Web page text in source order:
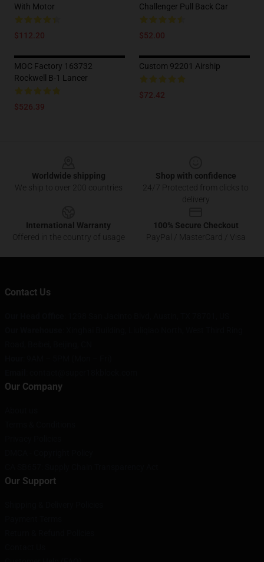
With Motor
$112.20
Challenger Pull Back Car
$52.00
MOC Factory 163732
Rockwell B-1 Lancer
$526.39
Custom 92201 Airship
$72.42
Worldwide shipping
We ship to over 200 countries
Shop with confidence
24/7 Protected from clicks to
delivery
International Warranty
Offered in the country of usage
100% Secure Checkout
PayPal / MasterCard / Visa
Contact Us
Our Company
Our Support